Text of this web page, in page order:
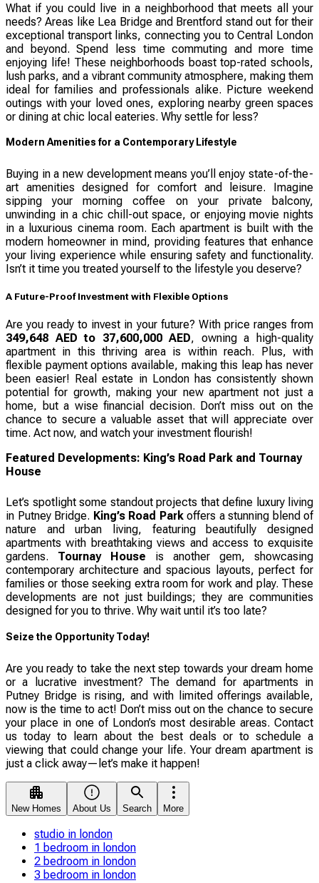
What if you could live in a neighborhood that meets all your
needs? Areas like Lea Bridge and Brentford stand out for their
exceptional transport links, connecting you to Central London
and beyond. Spend less time commuting and more time
enjoying life! These neighborhoods boast top-rated schools,
lush parks, and a vibrant community atmosphere, making them
ideal for families and professionals alike. Picture weekend
outings with your loved ones, exploring nearby green spaces
or dining at chic local eateries. Why settle for less?
Modern Amenities for a Contemporary Lifestyle
Buying in a new development means you’ll enjoy state-of-the-
art amenities designed for comfort and leisure. Imagine
sipping your morning coffee on your private balcony,
unwinding in a chic chill-out space, or enjoying movie nights
in a luxurious cinema room. Each apartment is built with the
modern homeowner in mind, providing features that enhance
your living experience while ensuring safety and functionality.
Isn’t it time you treated yourself to the lifestyle you deserve?
A Future-Proof Investment with Flexible Options
Are you ready to invest in your future? With price ranges from
349,648 AED to 37,600,000 AED, owning a high-quality
apartment in this thriving area is within reach. Plus, with
flexible payment options available, making this leap has never
been easier! Real estate in London has consistently shown
potential for growth, making your new apartment not just a
home, but a wise financial decision. Don’t miss out on the
chance to secure a valuable asset that will appreciate over
time. Act now, and watch your investment flourish!
Featured Developments: King’s Road Park and Tournay
House
Let’s spotlight some standout projects that define luxury living
in Putney Bridge. King’s Road Parkoffers a stunning blend of
nature and urban living, featuring beautifully designed
apartments with breathtaking views and access to exquisite
gardens. Tournay House is another gem, showcasing
contemporary architecture and spacious layouts, perfect for
families or those seeking extra room for work and play. These
developments are not just buildings; they are communities
designed for you to thrive. Why wait until it’s too late?
Seize the Opportunity Today!
Are you ready to take the next step towards your dream home
or a lucrative investment? The demand for apartments in
Putney Bridge is rising, and with limited offerings available,
now is the time to act! Don’t miss out on the chance to secure
your place in one of London’s most desirable areas. Contact
us today to learn about the best deals or to schedule a
viewing that could change your life. Your dream apartment is
just a click away—let’s make it happen!
New Homes About Us Search More
studio in london
1 bedroom in london
2 bedroom in london
3 bedroom in london